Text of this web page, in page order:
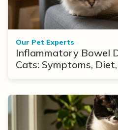
Our Pet Experts
Inflammatory Bowel
Cats: Symptoms,